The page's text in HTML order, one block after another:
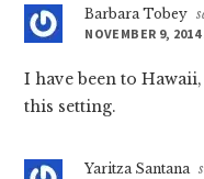
Barbara Tobey
NOVEMBER 9, 2014
I have been to
this setting.
Yaritza Santana